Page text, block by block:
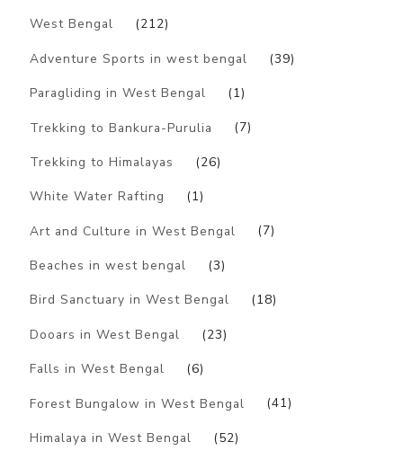
West Bengal (212)
Adventure Sports in west bengal (39)
Paragliding in West Bengal (1)
Trekking to Bankura-Purulia (7)
Trekking to Himalayas (26)
White Water Rafting (1)
Art and Culture in West Bengal (7)
Beaches in west bengal (3)
Bird Sanctuary in West Bengal (18)
Dooars in West Bengal (23)
Falls in West Bengal (6)
Forest Bungalow in West Bengal (41)
Himalaya in West Bengal (52)